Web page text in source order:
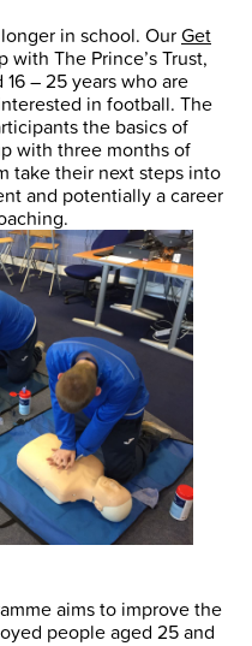
in school. OurGet
The Prince’s Trust,
– 25 years who are
in football. The
the basics of
with three months of
take their next steps into
and potentially a career
aims to improve the
people aged 25 and